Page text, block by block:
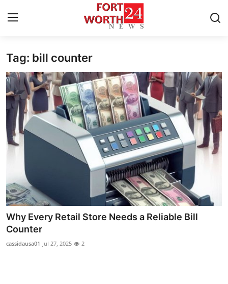
Home
Press Release
Contact
Privacy Policy
About
News Network
Health
Submit Press Release
Tag: bill counter
Why Every Retail Store Needs a Reliable Bill
Counter
cassidausa01 Jul 27, 2025 2